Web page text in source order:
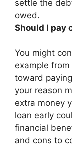
settle the
owed.
Should I pay
You might
example
toward
your reason
extra money
loan early
financial
and cons to